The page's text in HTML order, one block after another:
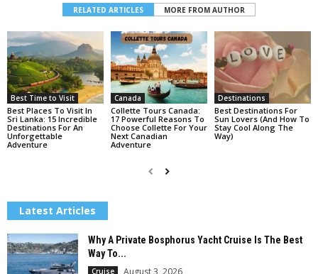
RELATED ARTICLES MORE FROM AUTHOR
Best Time to Visit
Best Places To Visit In
Sri Lanka: 15 Incredible
Destinations For An
Unforgettable
Adventure
Canada
Collette Tours Canada:
17 Powerful Reasons To
Choose Collette For Your
Next Canadian
Adventure
Destinations
Best Destinations For
Sun Lovers (And How To
Stay Cool Along The
Way)
Latest Articles
Why A Private Bosphorus Yacht Cruise Is The Best
Way To...
Cruise August 3, 2026